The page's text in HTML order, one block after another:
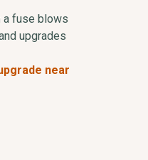
a fuse blows
upgrades
near